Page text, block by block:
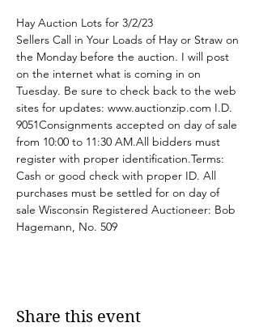
Hay Auction Lots for 3/2/23
Sellers Call in Your Loads of Hay or Straw on
the Monday before the auction. I will post
on the internet what is coming in on
Tuesday. Be sure to check back to the web
sites for updates: www.auctionzip.com I.D.
9051Consignments accepted on day of sale
from 10:00 to 11:30 AM.All bidders must
register with proper identification.Terms:
Cash or good check with proper ID. All
purchases must be settled for on day of
sale Wisconsin Registered Auctioneer: Bob
Hagemann, No. 509
Share this event